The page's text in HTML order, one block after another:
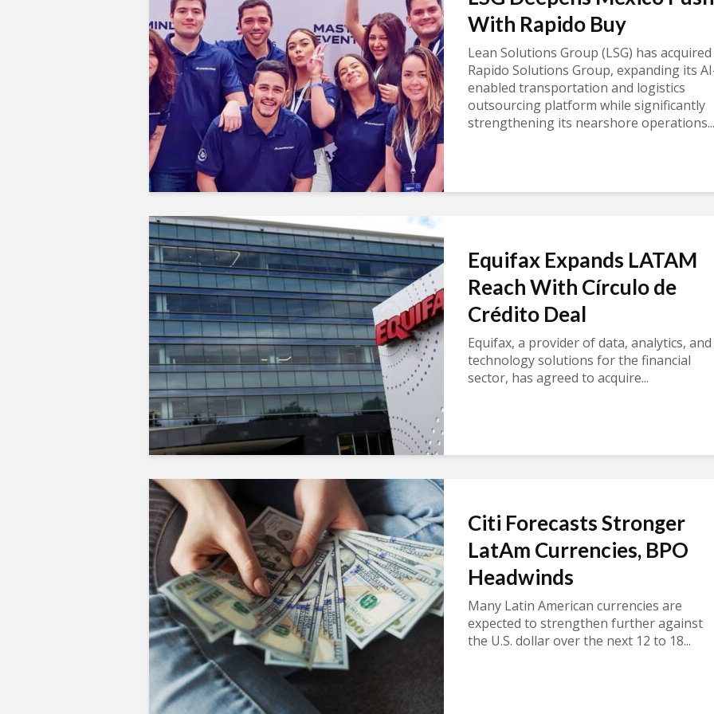
With Rapido Buy
Lean Solutions Group (LSG) has acquired
Rapido Solutions Group, expanding its
enabled transportation and logistics
outsourcing platform while significantly
strengthening its nearshore operations...
Equifax Expands LATAM
Reach With Círculo de
Crédito Deal
Equifax, a provider of data, analytics, and
technology solutions for the financial
sector, has agreed to acquire...
Citi Forecasts Stronger
LatAm Currencies, BPO
Headwinds
Many Latin American currencies are
expected to strengthen further against
the U.S. dollar over the next 12 to 18...